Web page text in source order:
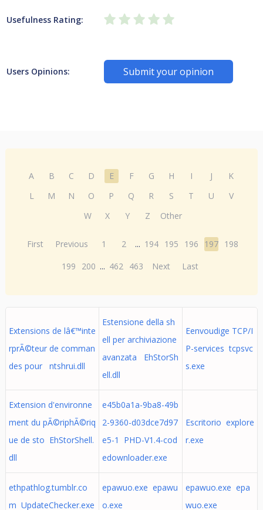
Usefulness Rating:
Users Opinions: Submit your opinion
A B C D E F G H I J
K
L
M N O P Q R S T U
V
W
X Y Z Other
First Previous 1 2 ... 194 195 196 197 198
199
200 ... 462 463 Next Last
Extensions de lâ€™inte
rprÃ©teur de comman
des pour ntshrui.dll
Estensione della sh
ell per archiviazione
avanzata EhStorSh
ell.dll
Eenvoudige TCP/I
P-services tcpsvc
s.exe
Extension d'environne
ment du pÃ©riphÃ©riq
ue de sto EhStorShell.
dll
e45b0a1a-9ba8-49b
2-9360-d03dce7d97
e5-1 PHD-V1.4-cod
edownloader.exe
Escritorio explore
r.exe
ethpathlog.tumblr.co
m UpdateChecker.exe
epawuo.exe epawu
o.exe
epawuo.exe epa
wuo.exe